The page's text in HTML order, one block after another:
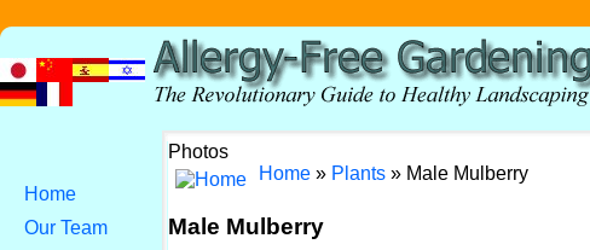
Home
Our Team
Photos
Home » Plants » Male Mulberry
Male Mulberry